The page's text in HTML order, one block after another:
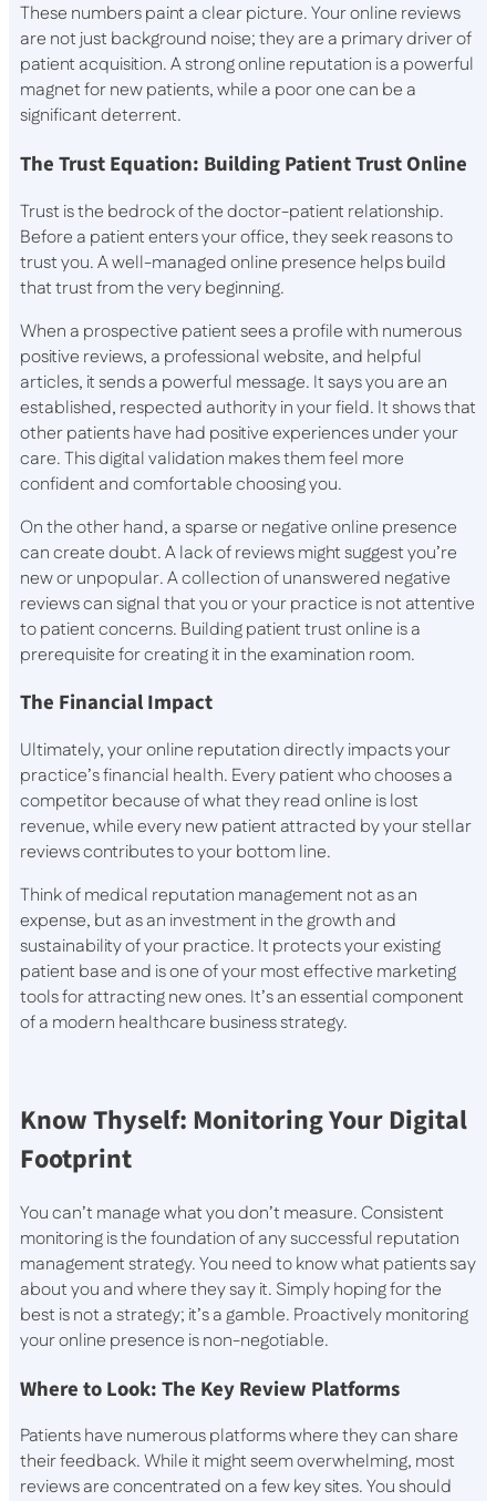
These numbers paint a clear picture. Your online reviews
are not just background noise; they are a primary driver of
patient acquisition. A strong online reputation is a powerful
magnet for new patients, while a poor one can be a
significant deterrent.
The Trust Equation: Building Patient Trust Online
Trust is the bedrock of the doctor-patient relationship.
Before a patient enters your office, they seek reasons to
trust you. A well-managed online presence helps build
that trust from the very beginning.
When a prospective patient sees a profile with numerous
positive reviews, a professional website, and helpful
articles, it sends a powerful message. It says you are an
established, respected authority in your field. It shows that
other patients have had positive experiences under your
care. This digital validation makes them feel more
confident and comfortable choosing you.
On the other hand, a sparse or negative online presence
can create doubt. A lack of reviews might suggest you’re
new or unpopular. A collection of unanswered negative
reviews can signal that you or your practice is not attentive
to patient concerns. Building patient trust online is a
prerequisite for creating it in the examination room.
The Financial Impact
Ultimately, your online reputation directly impacts your
practice’s financial health. Every patient who chooses a
competitor because of what they read online is lost
revenue, while every new patient attracted by your stellar
reviews contributes to your bottom line.
Think of medical reputation management not as an
expense, but as an investment in the growth and
sustainability of your practice. It protects your existing
patient base and is one of your most effective marketing
tools for attracting new ones. It’s an essential component
of a modern healthcare business strategy.
Know Thyself: Monitoring Your Digital
Footprint
You can’t manage what you don’t measure. Consistent
monitoring is the foundation of any successful reputation
management strategy. You need to know what patients say
about you and where they say it. Simply hoping for the
best is not a strategy; it’s a gamble. Proactively monitoring
your online presence is non-negotiable.
Where to Look: The Key Review Platforms
Patients have numerous platforms where they can share
their feedback. While it might seem overwhelming, most
reviews are concentrated on a few key sites. You should